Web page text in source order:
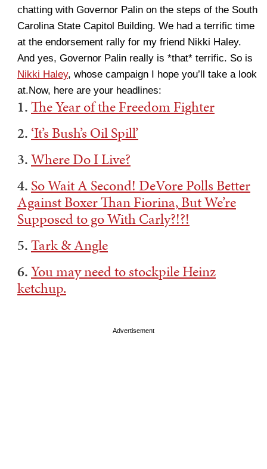
chatting with Governor Palin on the steps of the South
Carolina State Capitol Building. We had a terrific time
at the endorsement rally for my friend Nikki Haley.
And yes, Governor Palin really is *that* terrific. So is
Nikki Haley, whose campaign I hope you’ll take a look
at.Now, here are your headlines:
1.The Year of the Freedom Fighter
2. ‘It’s Bush’s Oil Spill’
3.Where Do I Live?
4. So Wait A Second! DeVore Polls Better
Against Boxer Than Fiorina, But We’re
Supposed to go With Carly?!?!
5.Tark & Angle
6.You may need to stockpile Heinz
ketchup.
Advertisement